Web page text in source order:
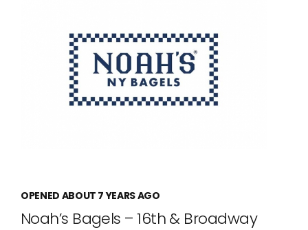
OPENED ABOUT 7 YEARS AGO
Noah’s Bagels – 16th & Broadway